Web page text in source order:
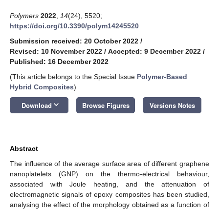
Polymers 2022 14(24), 5520;
https://doi.org/10.3390/polym14245520
Submission received: 20 October 2022 /
Revised: 10 November 2022 / Accepted: 9 December 2022 /
Published: 16 December 2022
(This article belongs to the Special Issue Polymer-Based
Hybrid Composites)
Download keyboard_arrow_down Browse Figures Versions Notes
Abstract
The influence of the average surface area of different graphene
nanoplatelets (GNP) on the thermo-electrical behaviour,
associated with Joule heating, and the attenuation of
electromagnetic signals of epoxy composites has been studied,
analysing the effect of the morphology obtained as a function of